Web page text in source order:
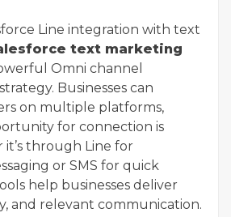
Line integration with text
text marketing
Omni channel
Businesses can
on multiple platforms,
for connection is
it’s through Line for
or SMS for quick
help businesses deliver
and relevant communication.